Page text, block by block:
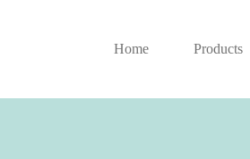
Home Products